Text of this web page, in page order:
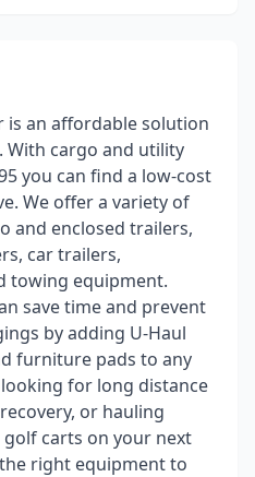
is an affordable solution
With cargo and utility
you can find a low-cost
We offer a variety of
and enclosed trailers,
car trailers,
towing equipment.
save time and prevent
by adding U-Haul
furniture pads to any
for long distance
or hauling
golf carts on your next
right equipment to